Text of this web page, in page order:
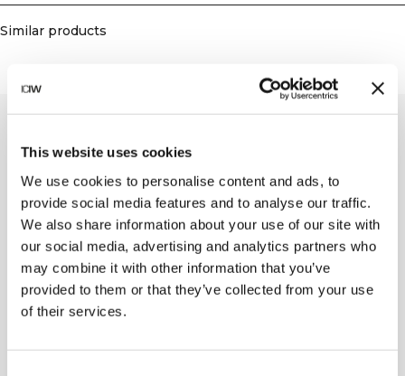
This website uses cookies
We use cookies to personalise content and ads, to
provide social media features and to analyse our traffic.
We also share information about your use of our site with
our social media, advertising and analytics partners who
may combine it with other information that you’ve
provided to them or that they’ve collected from your use
of their services.
Similar products